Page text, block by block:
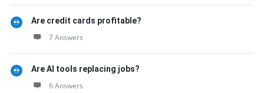
Are credit cards profitable?
7 Answers
Are AI tools replacing jobs?
6 Answers